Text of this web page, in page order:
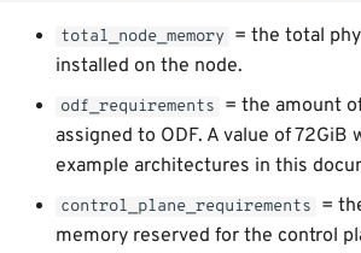
total_node_memory = the total
installed on the node.
odf_requirements = the amount
assigned to ODF. A value of 72GiB
example architectures in this
control_plane_requirements =
memory reserved for the control